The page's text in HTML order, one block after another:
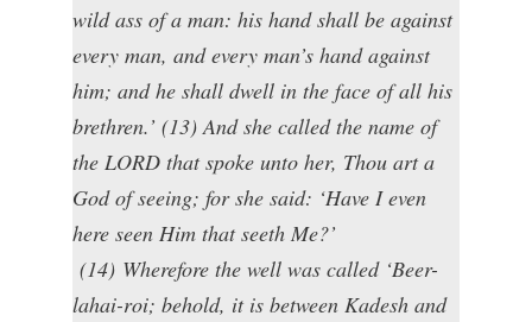
wild ass of a man: his hand shall be against
every man, and every man’s hand against
him; and he shall dwell in the face of all his
brethren.’ (13) And she called the name of
the LORD that spoke unto her, Thou art a
God of seeing; for she said: ‘Have I even
here seen Him that seeth Me?’
(14) Wherefore the well was called ‘Beer-
lahai-roi; behold, it is between Kadesh and